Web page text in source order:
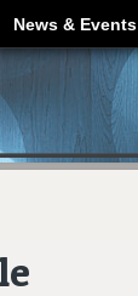
News & Events